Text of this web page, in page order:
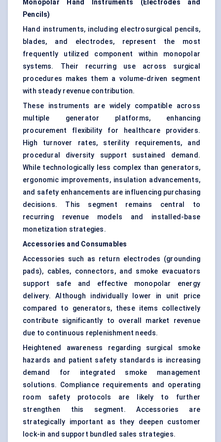
Monopolar Hand Instruments (Electrodes and
Pencils)
Hand instruments, including electrosurgical pencils,
blades, and electrodes, represent the most
frequently utilized component within monopolar
systems. Their recurring use across surgical
procedures makes them a volume-driven segment
with steady revenue contribution.
These instruments are widely compatible across
multiple generator platforms, enhancing
procurement flexibility for healthcare providers.
High turnover rates, sterility requirements, and
procedural diversity support sustained demand.
While technologically less complex than generators,
ergonomic improvements, insulation advancements,
and safety enhancements are influencing purchasing
decisions. This segment remains central to
recurring revenue models and installed-base
monetization strategies.
Accessories and Consumables
Accessories such as return electrodes (grounding
pads), cables, connectors, and smoke evacuators
support safe and effective monopolar energy
delivery. Although individually lower in unit price
compared to generators, these items collectively
contribute significantly to overall market revenue
due to continuous replenishment needs.
Heightened awareness regarding surgical smoke
hazards and patient safety standards is increasing
demand for integrated smoke management
solutions. Compliance requirements and operating
room safety protocols are likely to further
strengthen this segment. Accessories are
strategically important as they deepen customer
lock-in and support bundled sales strategies.